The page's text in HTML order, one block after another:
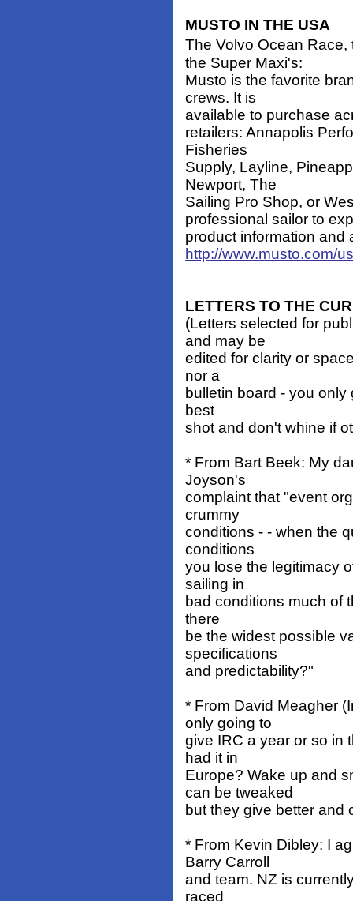
MUSTO IN THE USA
The Volvo Ocean
the Super Maxi's:
Musto is the favorite
crews. It is
available to purchase
retailers: Annapolis
Fisheries
Supply, Layline,
Newport, The
Sailing Pro Shop, or
professional sailor to
product information and
http://www.musto.com/
LETTERS TO THE
(Letters selected for
and may be
edited for clarity or
nor a
bulletin board - you
best
shot and don't whine if
* From Bart Beek: My
Joyson's
complaint that "event
crummy
conditions - - when the
conditions
you lose the legitimacy
sailing in
bad conditions much of
there
be the widest possible
specifications
and predictability?"
* From David Meagher
only going to
give IRC a year or so in
had it in
Europe? Wake up and
can be tweaked
but they give better and
* From Kevin Dibley: I
Barry Carroll
and team. NZ is
raced